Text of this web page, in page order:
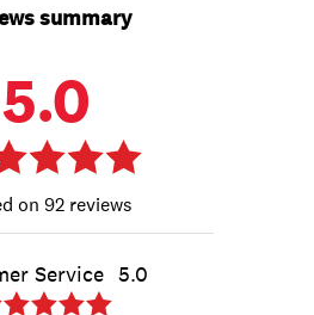
summary
5.0
92 reviews
Service 5.0